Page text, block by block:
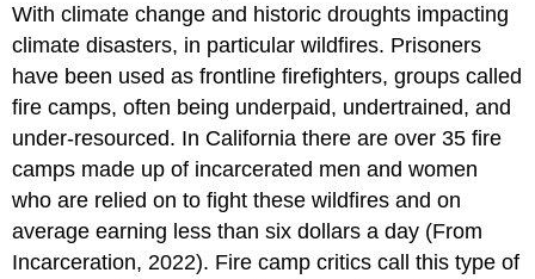
With climate change and historic droughts impacting
climate disasters, in particular wildfires. Prisoners
have been used as frontline firefighters, groups called
fire camps, often being underpaid, undertrained, and
under-resourced. In California there are over 35 fire
camps made up of incarcerated men and women
who are relied on to fight these wildfires and on
average earning less than six dollars a day (From
Incarceration, 2022). Fire camp critics call this type of